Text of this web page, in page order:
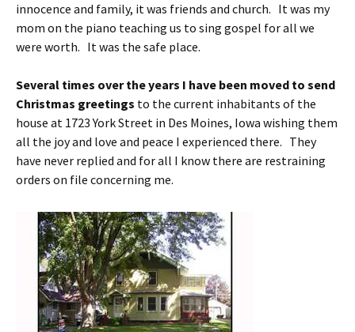
innocence and family, it was friends and church. It was my
mom on the piano teaching us to sing gospel for all we
were worth. It was the safe place.
Several times over the years I have been moved to send
Christmas greetings to the current inhabitants of the
house at 1723 York Street in Des Moines, Iowa wishing them
all the joy and love and peace I experienced there. They
have never replied and for all I know there are restraining
orders on file concerning me.